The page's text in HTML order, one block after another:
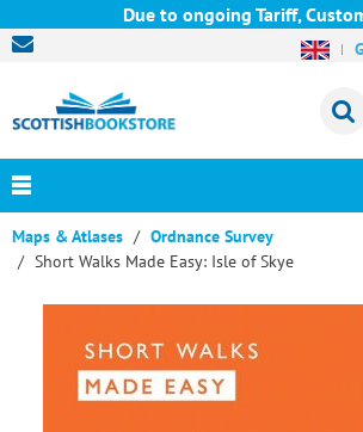
Due to ongoing Tariff,
Maps & Atlases
Ordnance Survey
Short Walks Made Easy: Isle of Skye